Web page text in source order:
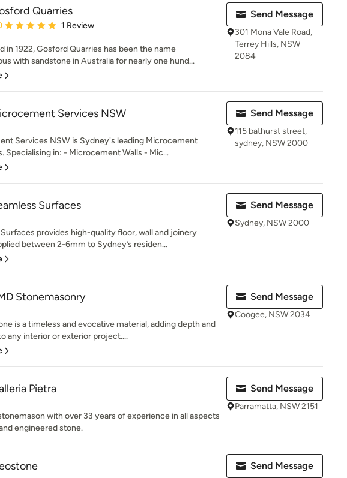
Quarries
rating: 5 out of 5 stars
1 Review
in 1922, Gosford Quarries has been the name
with sandstone in Australia for nearly one hund...
Send Message
301 Mona Vale Road,
Terrey Hills, NSW
2084
Services NSW
Services NSW is Sydney's leading Microcement
Specialising in: - Microcement Walls - Mic...
Send Message
115 bathurst street,
sydney, NSW 2000
Surfaces
provides high-quality floor, wall and joinery
between 2-6mm to Sydney’s residen...
Send Message
Sydney, NSW 2000
Stonemasonry
is a timeless and evocative material, adding depth and
any interior or exterior project....
Send Message
Coogee, NSW 2034
Pietra
with over 33 years of experience in all aspects
engineered stone.
Send Message
Parramatta, NSW 2151
Send Message